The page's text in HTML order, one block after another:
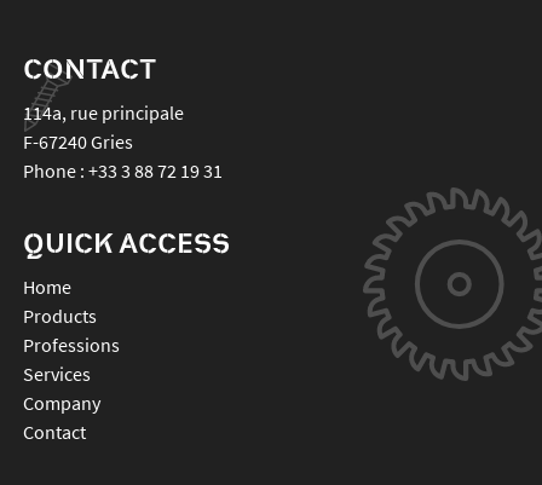
CONTACT
114a, rue principale
F-67240Gries
Phone : +33 3 88 72 19 31
QUICK ACCESS
Home
Products
Professions
Services
Company
Contact